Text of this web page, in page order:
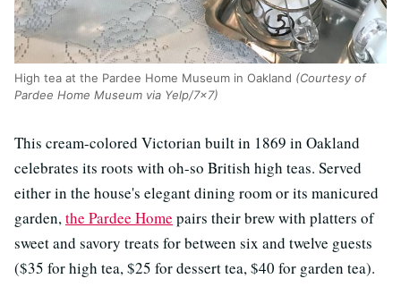
High tea at the Pardee Home Museum in Oakland (Courtesy of
Pardee Home Museum via Yelp/7x7)
This cream-colored Victorian built in 1869 in Oakland
celebrates its roots with oh-so British high teas. Served
either in the house's elegant dining room or its manicured
garden,the Pardee Home pairs their brew with platters of
sweet and savory treats for between six and twelve guests
($35 for high tea, $25 for dessert tea, $40 for garden tea).